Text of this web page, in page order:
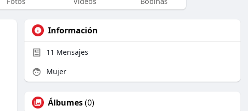
Información
11 Mensajes
Mujer
Álbumes(0)